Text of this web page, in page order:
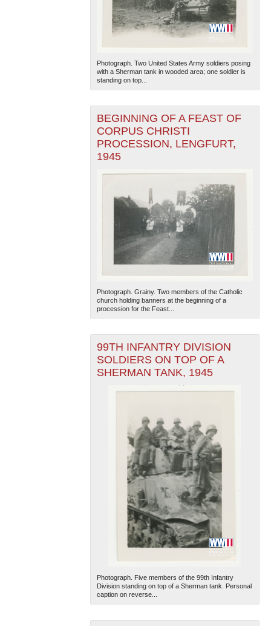
Photograph. Two United States Army soldiers posing
with a Sherman tank in wooded area; one soldier is
standing on top...
BEGINNING OF A FEAST OF
CORPUS CHRISTI
PROCESSION, LENGFURT,
1945
Photograph. Grainy. Two members of the Catholic
church holding banners at the beginning of a
procession for the Feast...
99TH INFANTRY DIVISION
SOLDIERS ON TOP OF A
SHERMAN TANK, 1945
Photograph. Five members of the 99th Infantry
Division standing on top of a Sherman tank. Personal
caption on reverse...